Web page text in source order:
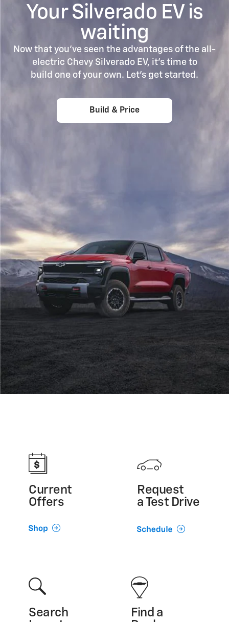
Your Silverado EV is
waiting
Now that you’ve seen the advantages of the all-
electric Chevy Silverado EV, it’s time to
build one of your own. Let's get started.
Build & Price
Current
Offers
Request
a Test Drive
Search
Find a